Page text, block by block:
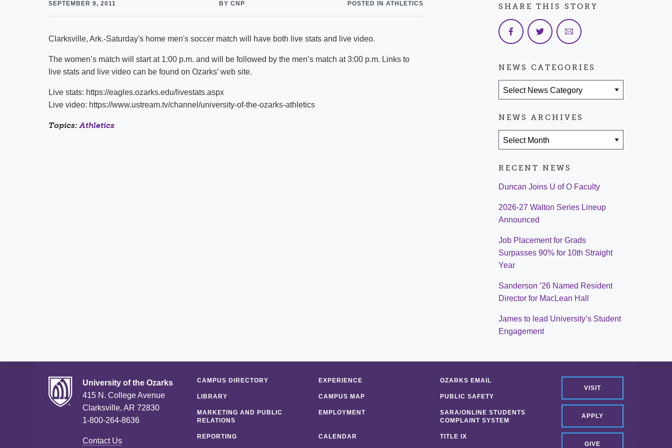
Strategic Plan
SEPTEMBER 9, 2011 BY CNP POSTED IN ATHLETICS
Clarksville, Ark.-Saturday's home men's soccer match will have both live stats and live video.
The women’s match will start at 1:00 p.m. and will be followed by the men’s match at 3:00 p.m. Links to
live stats and live video can be found on Ozarks’ web site.
Live stats: https://eagles.ozarks.edu/livestats.aspx
Live video: https://www.ustream.tv/channel/university-of-the-ozarks-athletics
Topics:Athletics
SHARE THIS STORY
NEWS CATEGORIES
NEWS ARCHIVES
RECENT NEWS
Duncan Joins U of O Faculty
2026-27 Walton Series Lineup
Announced
Job Placement for Grads
Surpasses 90% for 10th Straight
Year
Sanderson ’26 Named Resident
Director for MacLean Hall
James to lead University’s Student
Engagement
University of the Ozarks
415 N. College Avenue
Clarksville, AR 72830
1-800-264-8636
Contact Us
VISIT
APPLY
GIVE
CAMPUS DIRECTORY EXPERIENCE OZARKS EMAIL
LIBRARY CAMPUS MAP PUBLIC SAFETY
MARKETING AND PUBLIC
RELATIONS
EMPLOYMENT
SARA/ONLINE STUDENTS
COMPLAINT SYSTEM
REPORTING CALENDAR TITLE IX